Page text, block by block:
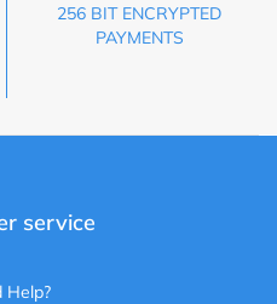
256 BIT ENCRYPTED
PAYMENTS
service
Help?